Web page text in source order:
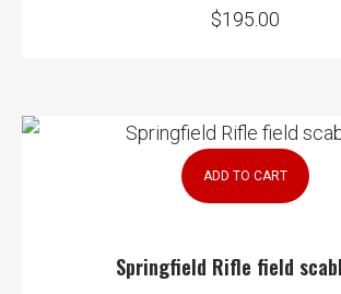
$195.00
ADD TO CART
Springfield Rifle field